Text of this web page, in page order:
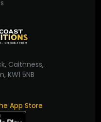
Caithness,
KW1 5NB